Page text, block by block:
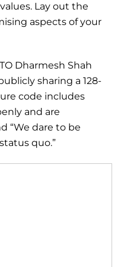
Lay out the
aspects of your
Dharmesh Shah
sharing a 128-
code includes
and are
“We dare to be
quo.”